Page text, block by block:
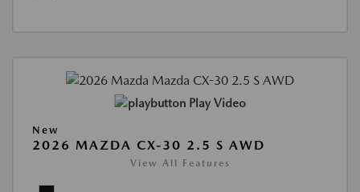
Play Video
New
2026 MAZDA CX-30 2.5 S AWD
View All Features